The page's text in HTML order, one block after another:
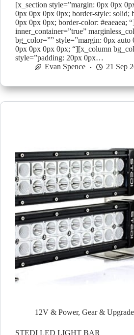
[x_section style=”margin: 0px 0px
0px 0px 0px 0px; border-style: solid;
0px 0px 0px; border-color: #eaeaea;
inner_container=”true”
bg_color=”” style=”margin: 0px auto
0px 0px 0px 0px; “][x_column
style=”padding: 20px 0px…
Evan Spence
21 Sep
12V & Power, Gear &
STEDI LED LIGHT BAR